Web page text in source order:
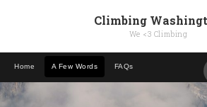
Climbing
We <3 Climbing
Home A Few Words FAQs